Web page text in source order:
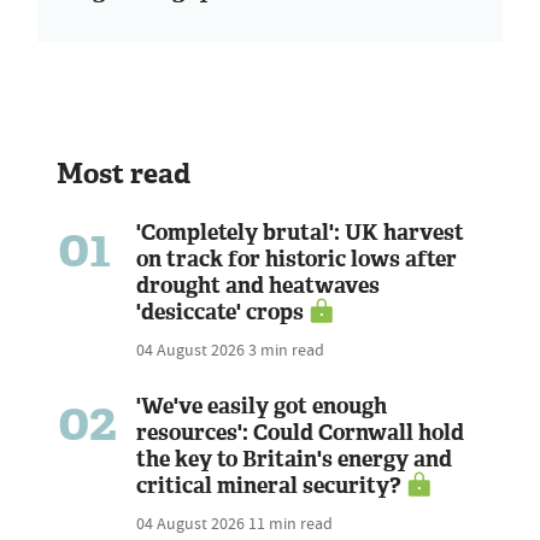
Most read
01
'Completely brutal': UK harvest
on track for historic lows after
drought and heatwaves
'desiccate' crops
04 August 20263 min read
02
'We've easily got enough
resources': Could Cornwall hold
the key to Britain's energy and
critical mineral security?
04 August 2026 11 min read